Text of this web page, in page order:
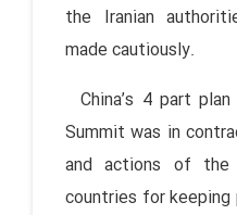
the Iranian
made cautiously.
China’s 4 part
Summit was in
and actions of the
countries for keeping